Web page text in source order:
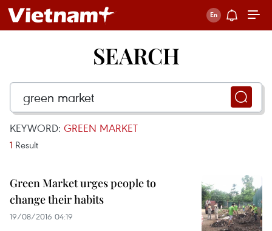
SEARCH
KEYWORD: GREEN MARKET
1 Result
Green Market urges people to
change their habits
19/08/2016 04:19